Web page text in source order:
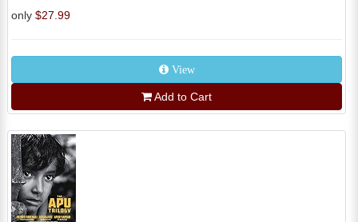
only $27.99
View
Add to Cart